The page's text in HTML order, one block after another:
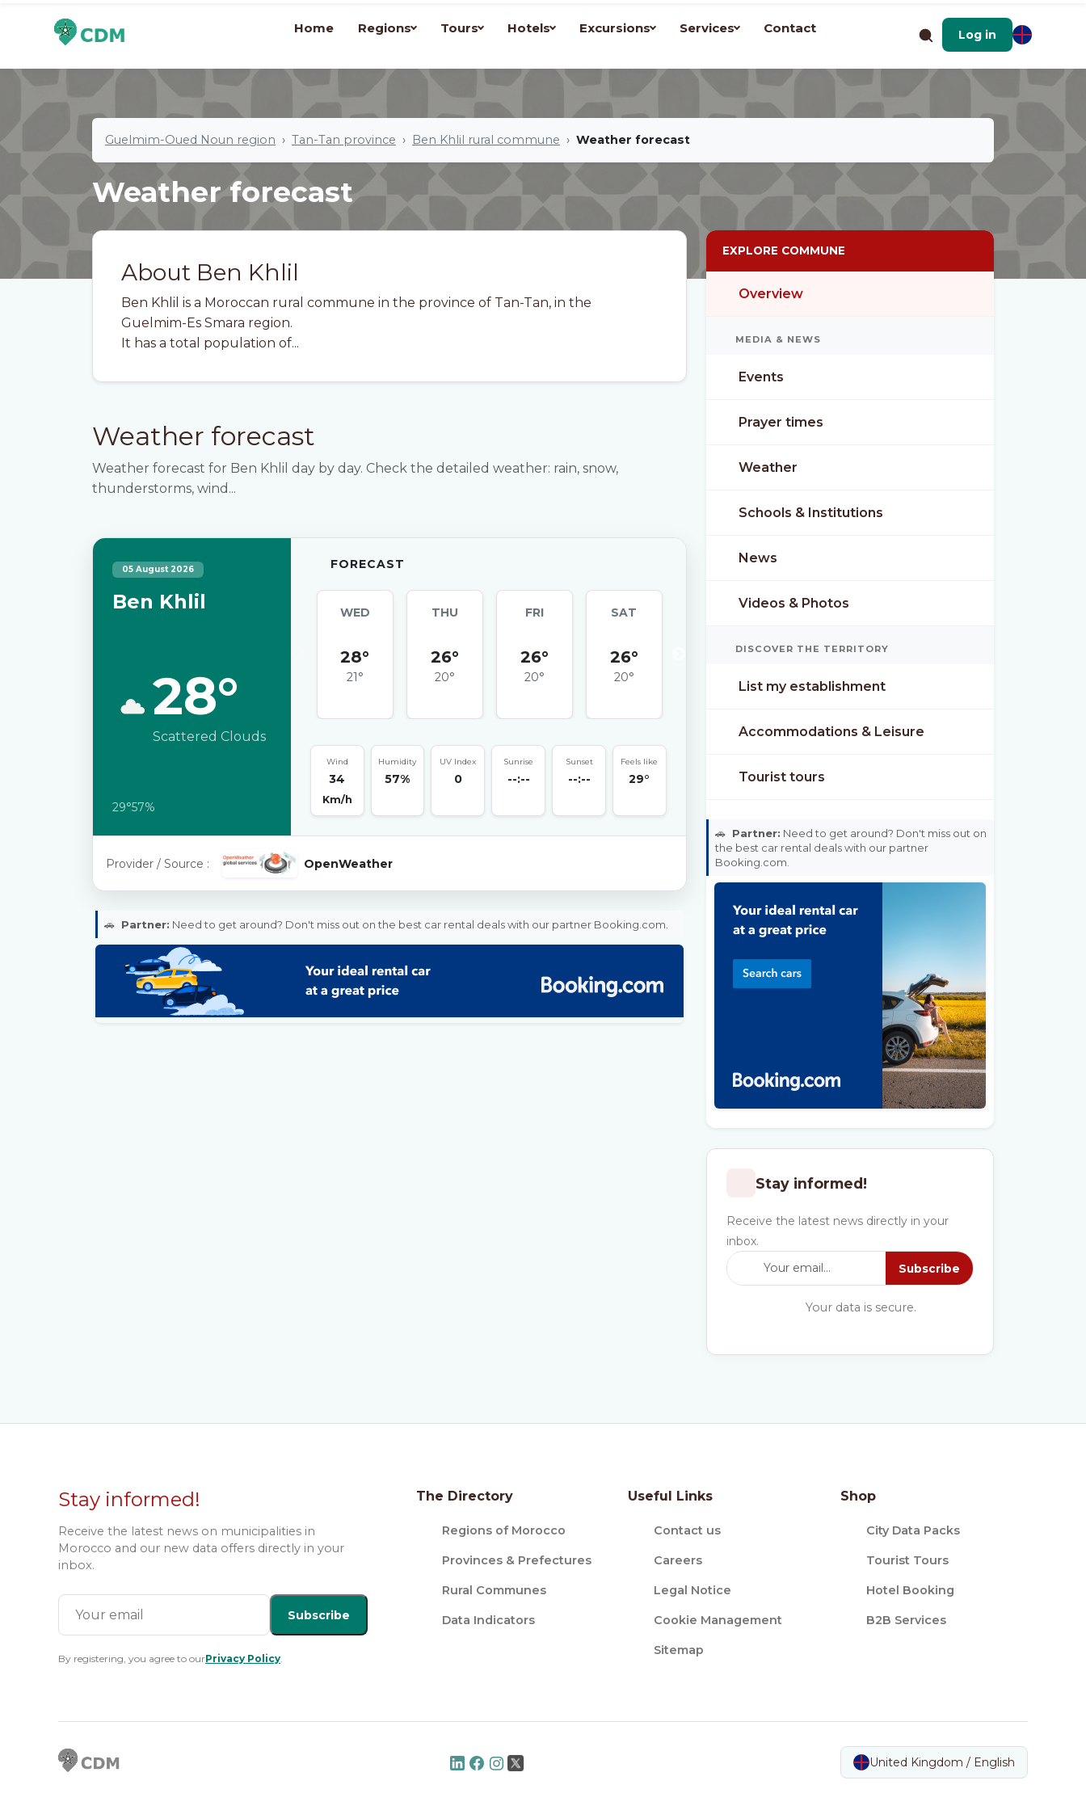
Home Regions Tours Hotels Excursions Services Contact Log in
Guelmim-Oued Noun region Tan-Tan province Ben Khlil rural commune Weather forecast
Weather forecast
About Ben Khlil
Ben Khlil is a Moroccan rural commune in the province of Tan-Tan, in the
Guelmim-Es Smara region.
It has a total population of...
Weather forecast
Weather forecast for Ben Khlil day by day. Check the detailed weather: rain, snow,
thunderstorms, wind...
05 August 2026
Ben Khlil
28°
Scattered Clouds
29°57%
FORECAST
WED
28°
21°
THU
26°
20°
FRI
26°
20°
SAT
26°
20°
MON
25° 26°
Wind
34
Km/h
Humidity
57%
UV Index
0
Sunrise
--:--
Sunset
--:--
Feels like
29°
Provider / Source : OpenWeather
🚗 Partner: Need to get around? Don't miss out on the best car rental deals with our partner Booking.com.
EXPLORE COMMUNE
Overview
MEDIA & NEWS
Events
Prayer times
Weather
Schools & Institutions
News
Videos & Photos
DISCOVER THE TERRITORY
List my establishment
Accommodations & Leisure
Tourist tours
🚗 Partner: Need to get around? Don't miss out on
the best car rental deals with our partner
Booking.com.
Stay informed!
Receive the latest news directly in your
inbox.
Subscribe
Your data is secure.
Stay informed!
Receive the latest news on municipalities in
Morocco and our new data offers directly in your
inbox.
Subscribe
By registering, you agree to ourPrivacy Policy.
The Directory
Regions of Morocco
Provinces & Prefectures
Rural Communes
Data Indicators
Useful Links
Contact us
Careers
Legal Notice
Cookie Management
Sitemap
Shop
City Data Packs
Tourist Tours
Hotel Booking
B2B Services
United Kingdom / English